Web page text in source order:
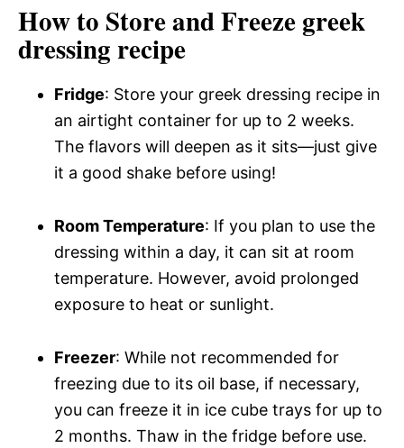
How to Store and Freeze greek
dressing recipe
Fridge: Store your greek dressing recipe in
an airtight container for up to 2 weeks.
The flavors will deepen as it sits—just give
it a good shake before using!
Room Temperature: If you plan to use the
dressing within a day, it can sit at room
temperature. However, avoid prolonged
exposure to heat or sunlight.
Freezer: While not recommended for
freezing due to its oil base, if necessary,
you can freeze it in ice cube trays for up to
2 months. Thaw in the fridge before use.